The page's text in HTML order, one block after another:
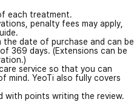
each treatment.
penalty fees may apply,
date of purchase and can be
369 days. (Extensions can be
service so that you can
mind. YeoTi also fully covers
with points writing the review.